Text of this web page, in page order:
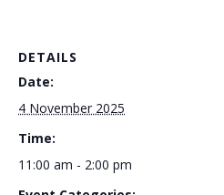
DETAILS
Date:
4 November 2025
Time:
11:00 am - 2:00 pm